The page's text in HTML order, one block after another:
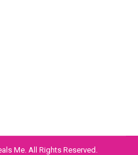
Me. All Rights Reserved.